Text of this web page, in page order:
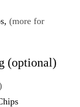
, (more for
(optional)